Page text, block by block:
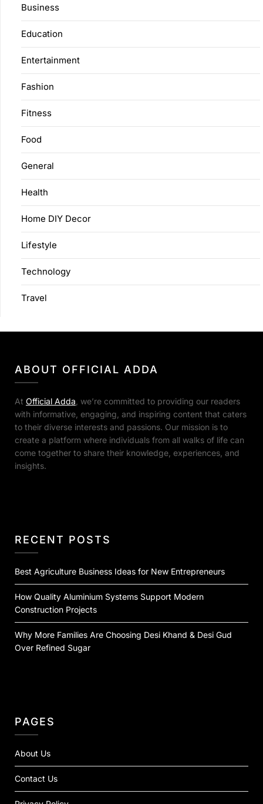
Business
Education
Entertainment
Fashion
Fitness
Food
General
Health
Home DIY Decor
Lifestyle
Technology
Travel
ABOUT OFFICIAL ADDA
At Official Adda , we’re committed to providing our readers
with informative, engaging, and inspiring content that caters
to their diverse interests and passions. Our mission is to
create a platform where individuals from all walks of life can
come together to share their knowledge, experiences, and
insights.
RECENT POSTS
Best Agriculture Business Ideas for New Entrepreneurs
How Quality Aluminium Systems Support Modern
Construction Projects
Why More Families Are Choosing Desi Khand & Desi Gud
Over Refined Sugar
PAGES
About Us
Contact Us